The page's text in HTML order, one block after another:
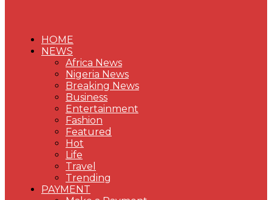
HOME
NEWS
Africa News
Nigeria News
Breaking News
Business
Entertainment
Fashion
Featured
Hot
Life
Travel
Trending
PAYMENT